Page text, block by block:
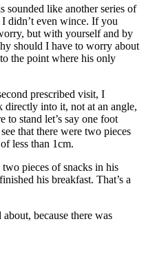
sounded like another series of
didn’t even wince. If you
but with yourself and by
should I have to worry about
the point where his only
prescribed visit, I
into it, not at an angle,
to stand let’s say one foot
that there were two pieces
less than 1cm.
pieces of snacks in his
his breakfast. That’s a
because there was